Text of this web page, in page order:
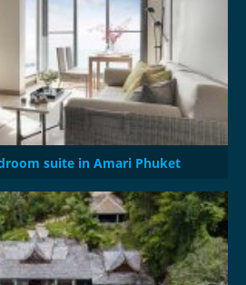
suite in Amari Phuket